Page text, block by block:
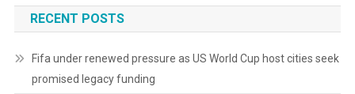
RECENT POSTS
Fifa under renewed pressure as US World Cup host cities seek
promised legacy funding